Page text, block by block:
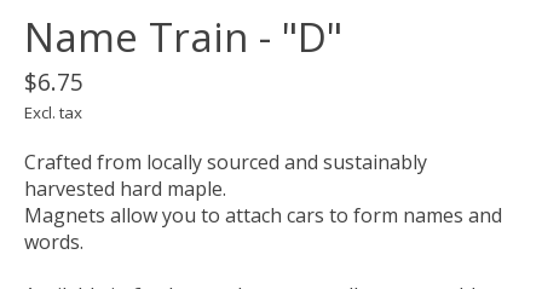
Name Train - "D"
$6.75
Excl. tax
Crafted from locally sourced and sustainably
harvested hard maple.
Magnets allow you to attach cars to form names and
words.